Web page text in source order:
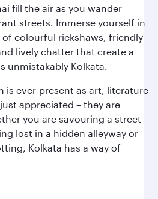
fill the air as you wander
streets. Immerse yourself in
colourful rickshaws, friendly
lively chatter that create a
unmistakably Kolkata.
is ever-present as art, literature
appreciated – they are
you are savouring a street-
lost in a hidden alleyway or
Kolkata has a way of